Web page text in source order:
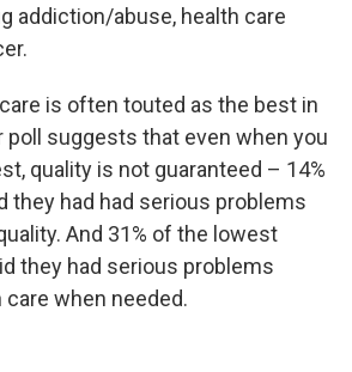
addiction/abuse, health care
is often touted as the best in
poll suggests that even when you
quality is not guaranteed – 14%
they had had serious problems
And 31% of the lowest
they had serious problems
when needed.